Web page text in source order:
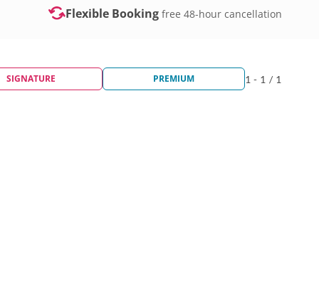
Flexible Booking free 48-hour cancellation
SIGNATURE PREMIUM 1 - 1 / 1